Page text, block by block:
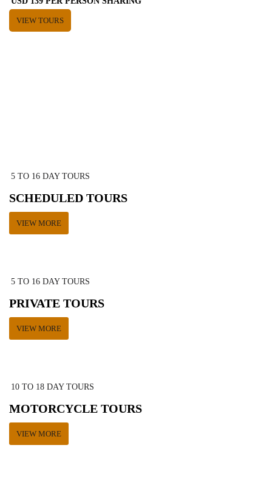
VIEW TOURS
5 TO 16 DAY TOURS
SCHEDULED TOURS
VIEW MORE
5 TO 16 DAY TOURS
PRIVATE TOURS
VIEW MORE
10 TO 18 DAY TOURS
MOTORCYCLE TOURS
VIEW MORE